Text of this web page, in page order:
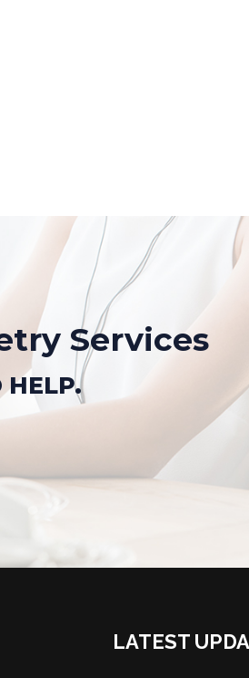
Services
HELP.
LATEST